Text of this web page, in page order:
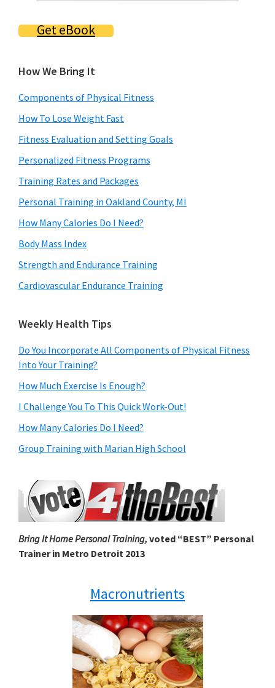
Get eBook
How We Bring It
Components of Physical Fitness
How To Lose Weight Fast
Fitness Evaluation and Setting Goals
Personalized Fitness Programs
Training Rates and Packages
Personal Training in Oakland County, MI
How Many Calories Do I Need?
Body Mass Index
Strength and Endurance Training
Cardiovascular Endurance Training
Weekly Health Tips
Do You Incorporate All Components of Physical Fitness
Into Your Training?
How Much Exercise Is Enough?
I Challenge You To This Quick Work-Out!
How Many Calories Do I Need?
Group Training with Marian High School
Bring It Home Personal Training, voted “BEST” Personal
Trainer in Metro Detroit 2013
Macronutrients